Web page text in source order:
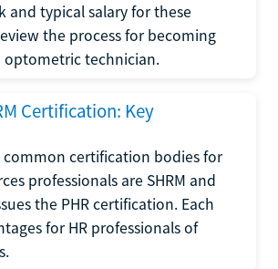
and typical salary for these
the process for becoming
optometric technician.
Certification: Key
certification bodies for
professionals are SHRM and
the PHR certification. Each
for HR professionals of